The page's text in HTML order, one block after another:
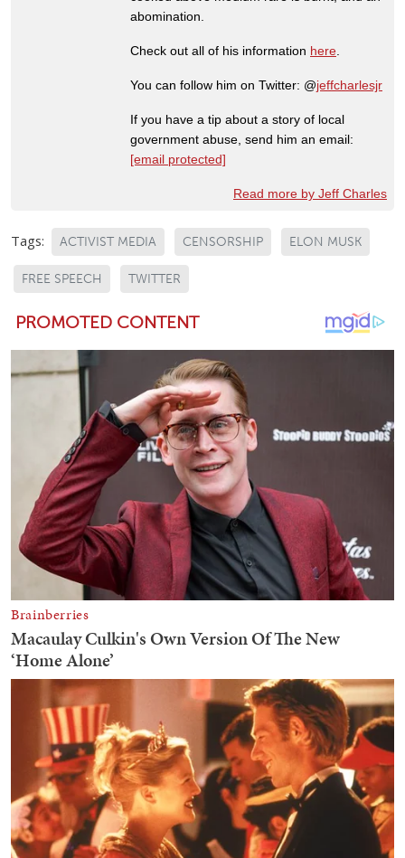
abomination.
Check out all of his information here
You can follow him on Twitter: @jeffcharlesjr
If you have a tip about a story of local
government abuse, send him an email:
[email protected]
Read more by Jeff Charles
Tags: ACTIVIST MEDIA CENSORSHIP ELON MUSK
FREE SPEECH TWITTER